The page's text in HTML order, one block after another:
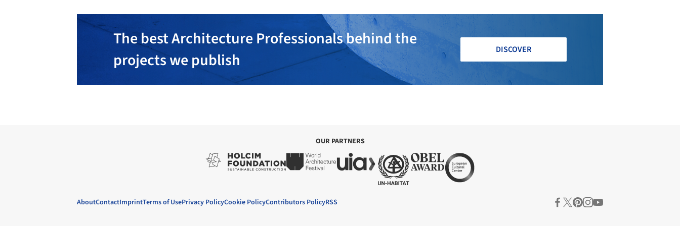
The best Architecture Professionals behind the
projects we publish
DISCOVER